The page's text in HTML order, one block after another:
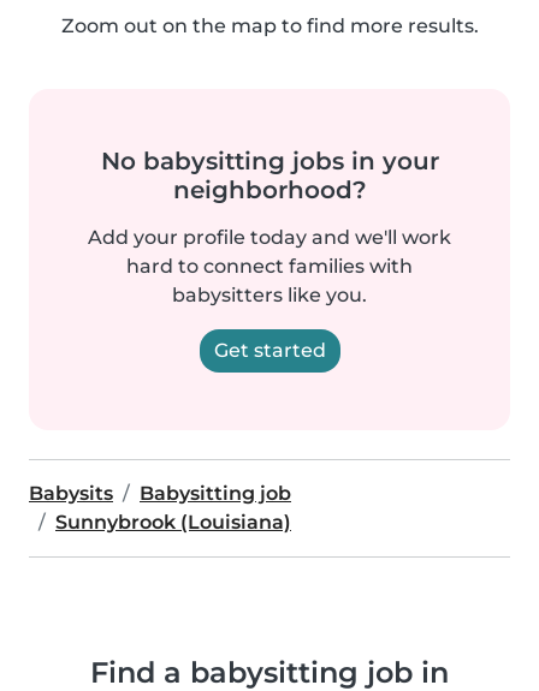
Zoom out on the map to find more results.
No babysitting jobs in your
neighborhood?
Add your profile today and we'll work
hard to connect families with
babysitters like you.
Get started
Babysits
Babysitting job
Sunnybrook (Louisiana)
Find a babysitting job in